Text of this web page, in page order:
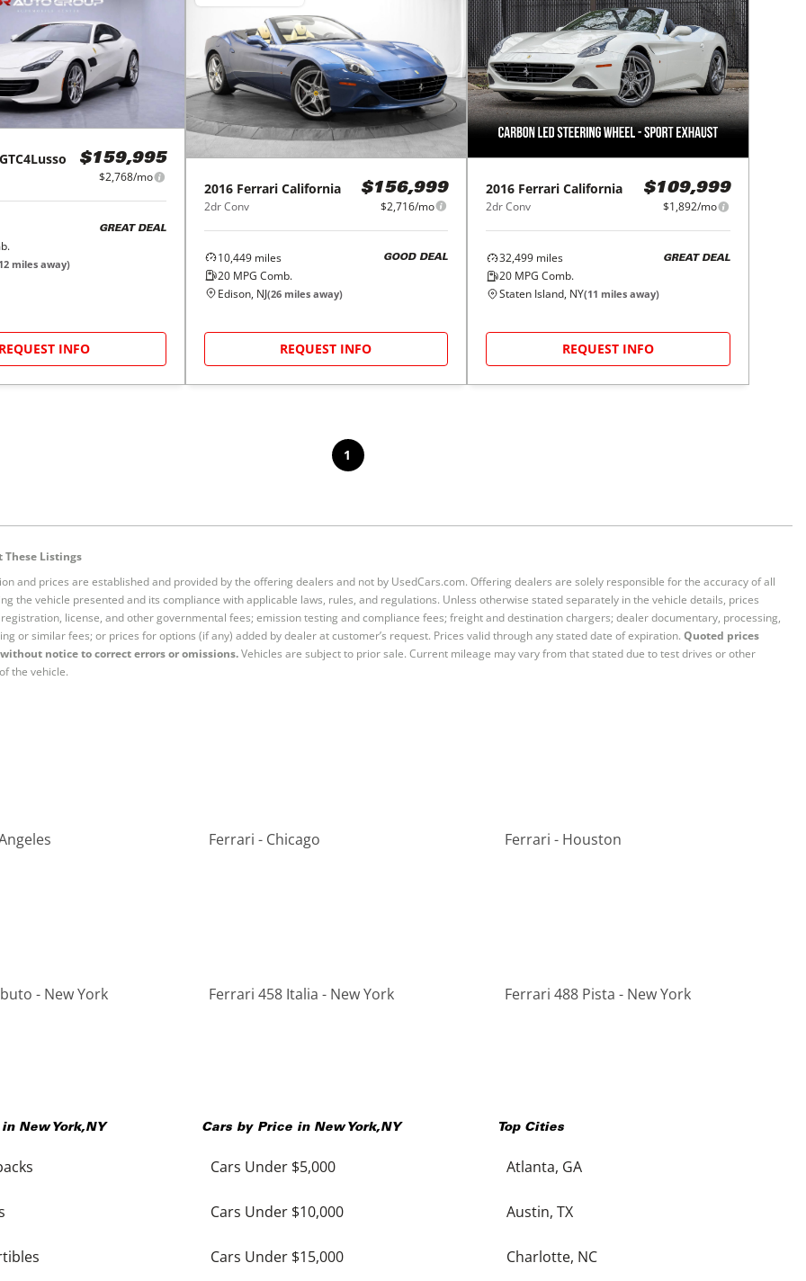
GTC4Lusso $159,995
$2,768/mo
GREAT DEAL
12 miles away)
REQUEST INFO
2016 Ferrari California
2dr Conv
$156,999
$2,716/mo
10,449miles
20MPG Comb.
GOOD DEAL
Edison, NJ(26miles away)
REQUEST INFO
2016 Ferrari California
2dr Conv
$109,999
$1,892/mo
32,499 miles
20 MPG Comb.
GREAT DEAL
Staten Island, NY(11 miles away)
REQUEST INFO
1
Listings
and prices are established and provided by the offering dealers and not by UsedCars.com. Offering dealers are solely responsible for the accuracy of all
the vehicle presented and its compliance with applicable laws, rules, and regulations. Unless otherwise stated separately in the vehicle details, prices
license, and other governmental fees; emission testing and compliance fees; freight and destination chargers; dealer documentary, processing,
or similar fees; or prices for options (if any) added by dealer at customer’s request. Prices valid through any stated date of expiration. Quoted prices
notice to correct errors or omissions.Vehicles are subject to prior sale. Current mileage may vary from that stated due to test drives or other
the vehicle.
Ferrari - Chicago Ferrari - Houston
- New York Ferrari 458 Italia - New York Ferrari 488 Pista - New York
in New York,NY Cars by Price in New York,NY
Cars Under $5,000
Cars Under $10,000
Cars Under $15,000
Top Cities
Atlanta, GA
Austin, TX
Charlotte, NC